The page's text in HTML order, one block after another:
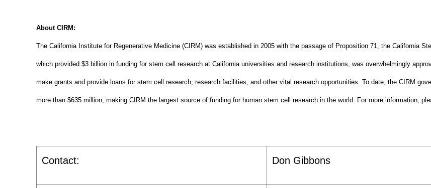
About CIRM:
The California Institute for Regenerative Medicine (CIRM) was established in 2005 with the passage of Proposition 71, the California
which provided $3 billion in funding for stem cell research at California universities and research institutions, was overwhelmingly
make grants and provide loans for stem cell research, research facilities, and other vital research opportunities. To date, the CIRM
more than $635 million, making CIRM the largest source of funding for human stem cell research in the world. For more information,
Contact: Don Gibbons